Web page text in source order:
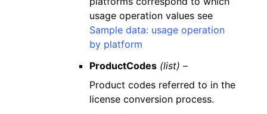
usage operation values see
Sample data: usage operation
by platform
ProductCodes (list) –
Product codes referred to in the
license conversion process.